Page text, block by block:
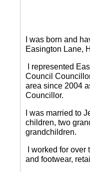
I was born and
Easington Lane,
I represented
Council
area since 2004
Councillor.
I was married to
children, two
grandchildren.
I worked for
and footwear,